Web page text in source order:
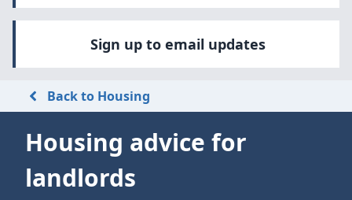
Sign up to email updates
Back to Housing
Housing advice for
landlords